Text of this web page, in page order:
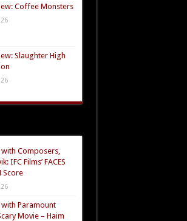
Coffee Monsters
Slaughter High
Composers,
IFC Films’ FACES
Score
Paramount
Movie – Haim